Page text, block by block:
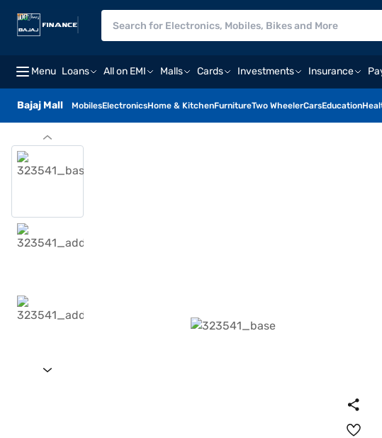
Menu Loans All on EMI Malls Cards Investments Insurance
Bajaj Mall MobilesElectronicsHome & KitchenFurnitureTwo WheelerCarsEducation